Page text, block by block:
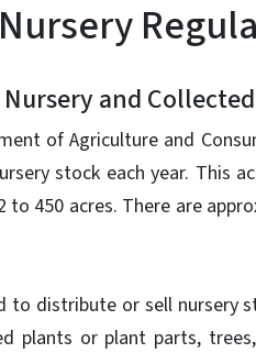
Nursery
Nursery and
of Agriculture and
stock each year. This
to 450 acres. There are
to distribute or sell nursery
plants or plant parts,